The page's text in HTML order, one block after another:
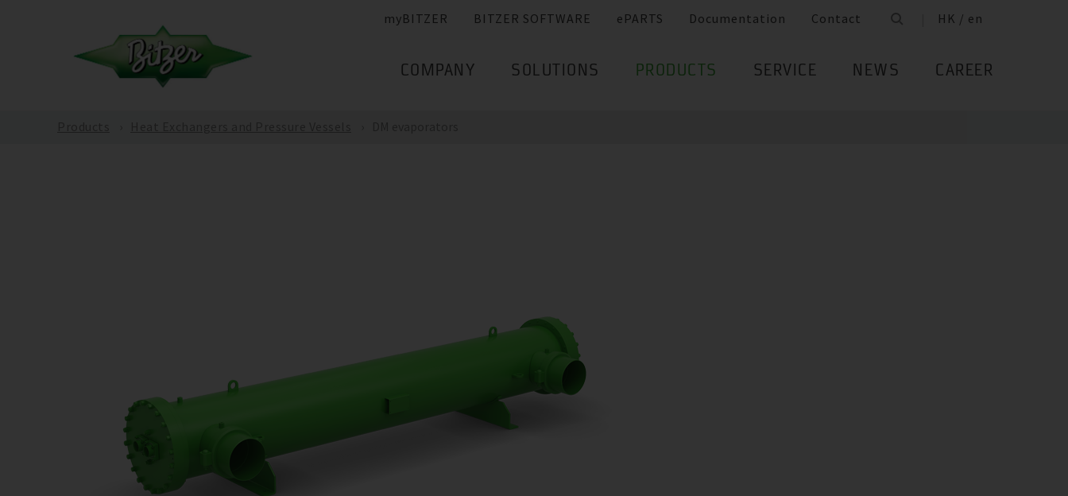
myBITZER BITZER SOFTWARE ePARTS Documentation Contact HK / en
COMPANY SOLUTIONS PRODUCTS SERVICE NEWS CAREER